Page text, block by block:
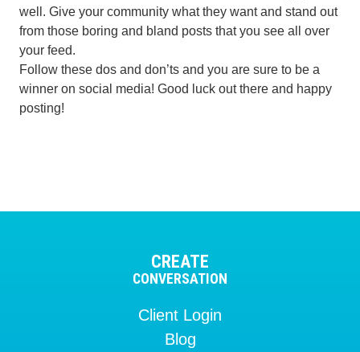
well. Give your community what they want and stand out
from those boring and bland posts that you see all over
your feed.
Follow these dos and don’ts and you are sure to be a
winner on social media! Good luck out there and happy
posting!
CREATE
CONVERSATION
Client Login
Blog